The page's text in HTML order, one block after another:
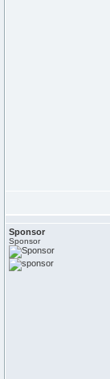
Sponsor
Sponsor